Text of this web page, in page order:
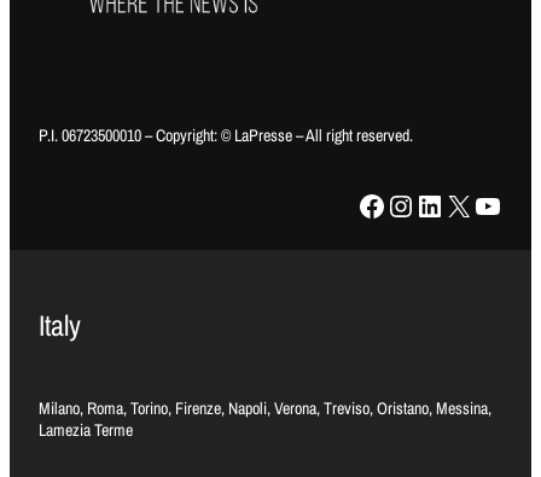
P.I. 06723500010 – Copyright: © LaPresse – All right reserved.
Facebook Instagram LinkedIn X YouTube
Italy
Milano, Roma, Torino, Firenze, Napoli, Verona, Treviso, Oristano, Messina,
Lamezia Terme